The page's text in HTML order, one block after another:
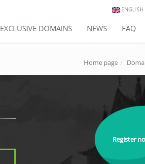
ENGLISH
EXCLUSIVE DOMAINS NEWS FAQ
Home page
Register